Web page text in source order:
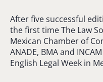
After five successful
the first time The Law
Mexican Chamber of
ANADE, BMA and
English Legal Week in